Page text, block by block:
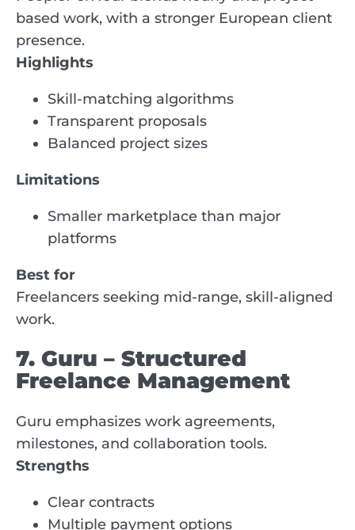
based work, with a stronger European client
presence.
Highlights
Skill-matching algorithms
Transparent proposals
Balanced project sizes
Limitations
Smaller marketplace than major
platforms
Best for
Freelancers seeking mid-range, skill-aligned
work.
7. Guru – Structured
Freelance Management
Guru emphasizes work agreements,
milestones, and collaboration tools.
Strengths
Clear contracts
Multiple payment options